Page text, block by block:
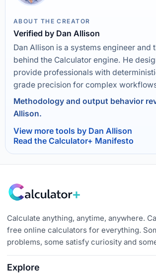
ABOUT THE CREATOR
Verified by Dan Allison
Dan Allison is a systems engineer and
behind the Calculator engine. He
provide professionals with
grade precision for complex
Methodology and output behavior
Allison.
View more tools by Dan Allison
Read the Calculator+ Manifesto
Calculate anything, anytime, anywhere.
free online calculators for everything.
problems, some satisfy curiosity and
Explore